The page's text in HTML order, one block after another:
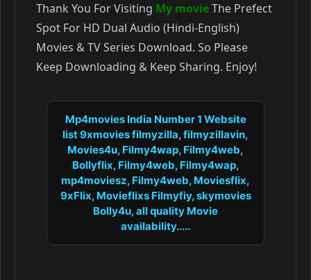
Thank You For Visiting My movieThe Prefect
Spot For HD Dual Audio (Hindi-English)
Movies & TV Series Download. So Please
Keep Downloading & Keep Sharing. Enjoy!
Mp4movies India Number 1 Website
list 9xmovies filmyzilla, filmyzillavin,
Movies4u, Filmy4wap, Filmy4web,
Bollyflix, Filmy4web, Filmy4wap,
mp4moviesz, Filmy4web, Moviesflix,
9xFlix, Movieflixs Filmyfiy, skymovies
Bolly4u, all quality Movie
availability.....